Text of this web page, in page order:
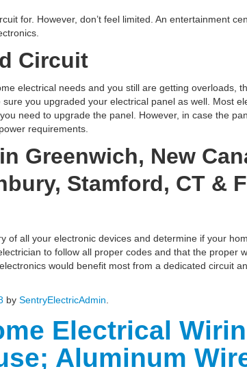
for. However, don’t feel limited. An entertainment
Circuit
electrical needs and you still are getting overloads,
you upgraded your electrical panel as well. Most
need to upgrade the panel. However, in case the
requirements.
Greenwich, New
Stamford, CT &
of all your electronic devices and determine if your
to follow all proper codes and that the proper
would benefit most from a dedicated circuit
by SentryElectricAdmin
Electrical
Aluminum